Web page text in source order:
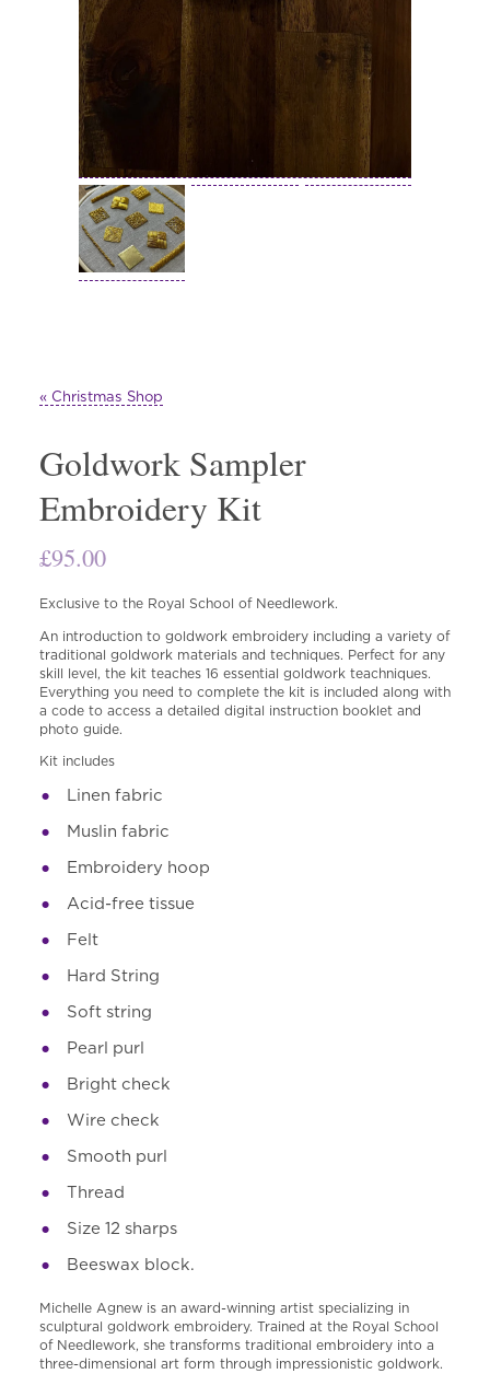
« Christmas Shop
Goldwork Sampler
Embroidery Kit
£95.00
Exclusive to the Royal School of Needlework.
An introduction to goldwork embroidery including a variety of
traditional goldwork materials and techniques. Perfect for any
skill level, the kit teaches 16 essential goldwork teachniques.
Everything you need to complete the kit is included along with
a code to access a detailed digital instruction booklet and
photo guide.
Kit includes
Linen fabric
Muslin fabric
Embroidery hoop
Acid-free tissue
Felt
Hard String
Soft string
Pearl purl
Bright check
Wire check
Smooth purl
Thread
Size 12 sharps
Beeswax block.
Michelle Agnew is an award-winning artist specializing in
sculptural goldwork embroidery. Trained at the Royal School
of Needlework, she transforms traditional embroidery into a
three-dimensional art form through impressionistic goldwork.